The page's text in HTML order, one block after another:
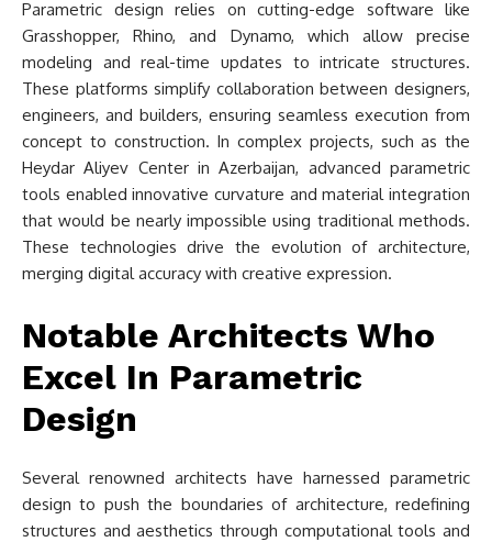
Parametric design relies on cutting-edge software like
Grasshopper, Rhino, and Dynamo, which allow precise
modeling and real-time updates to intricate structures.
These platforms simplify collaboration between designers,
engineers, and builders, ensuring seamless execution from
concept to construction. In complex projects, such as the
Heydar Aliyev Center in Azerbaijan, advanced parametric
tools enabled innovative curvature and material integration
that would be nearly impossible using traditional methods.
These technologies drive the evolution of architecture,
merging digital accuracy with creative expression.
Notable Architects Who
Excel In Parametric
Design
Several renowned architects have harnessed parametric
design to push the boundaries of architecture, redefining
structures and aesthetics through computational tools and